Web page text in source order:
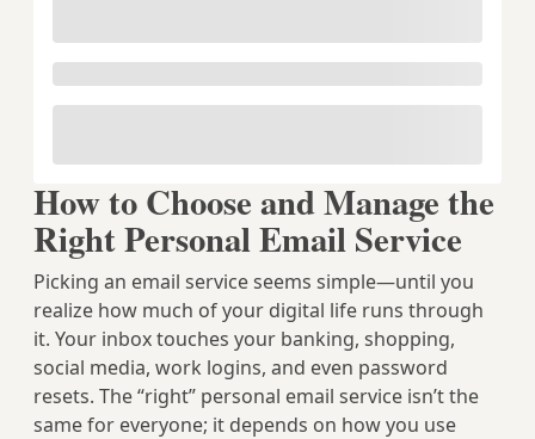
How to Choose and Manage the
Right Personal Email Service
Picking an email service seems simple—until you
realize how much of your digital life runs through
it. Your inbox touches your banking, shopping,
social media, work logins, and even password
resets. The “right” personal email service isn’t the
same for everyone; it depends on how you use